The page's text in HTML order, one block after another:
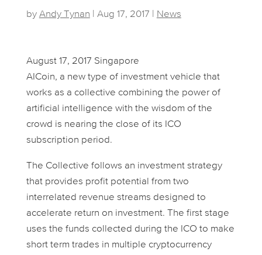
by Andy Tynan Aug 17, 2017 News
August 17, 2017 Singapore
AICoin, a new type of investment vehicle that
works as a collective combining the power of
artificial intelligence with the wisdom of the
crowd is nearing the close of its ICO
subscription period.
The Collective follows an investment strategy
that provides profit potential from two
interrelated revenue streams designed to
accelerate return on investment. The first stage
uses the funds collected during the ICO to make
short term trades in multiple cryptocurrency